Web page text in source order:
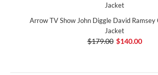
Arrow TV Show John Diggle David Ramsey
Jacket
$179.00 $140.00